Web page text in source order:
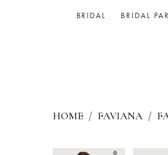
BRIDAL BRIDAL
HOME FAVIANA